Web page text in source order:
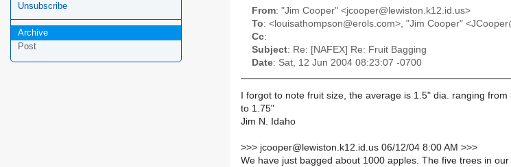
Unsubscribe
Archive
Post
From: "Jim Cooper" <jcooper@lewiston.k12.id.us>
To: <louisathompson@erols.com>, "Jim Cooper"
Cc:
Subject: Re: [NAFEX] Re: Fruit Bagging
Date: Sat, 12 Jun 2004 08:23:07 -0700
I forgot to note fruit size, the average is 1.5" dia. ranging from
to 1.75"
Jim N. Idaho
>>> jcooper@lewiston.k12.id.us 06/12/04 8:00 AM >>>
We have just bagged about 1000 apples. The five trees in our